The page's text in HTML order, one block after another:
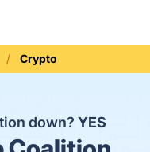
Crypto
down? YES